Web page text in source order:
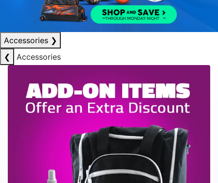
Accessories ❯
❮
Accessories